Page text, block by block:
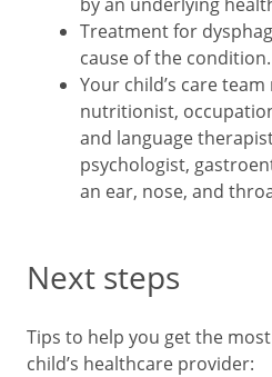
Treatment for
cause of the condition.
Your child’s care
nutritionist,
and language
psychologist,
an ear, nose, and
Next steps
Tips to help you get the
child’s healthcare provider: